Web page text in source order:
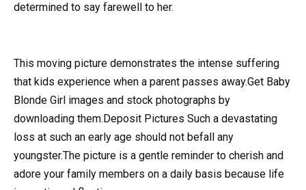
determined to say farewell to her.
This moving picture demonstrates the intense suffering
that kids experience when a parent passes away.Get Baby
Blonde Girl images and stock photographs by
downloading them.Deposit Pictures Such a devastating
loss at such an early age should not befall any
youngster.The picture is a gentle reminder to cherish and
adore your family members on a daily basis because life